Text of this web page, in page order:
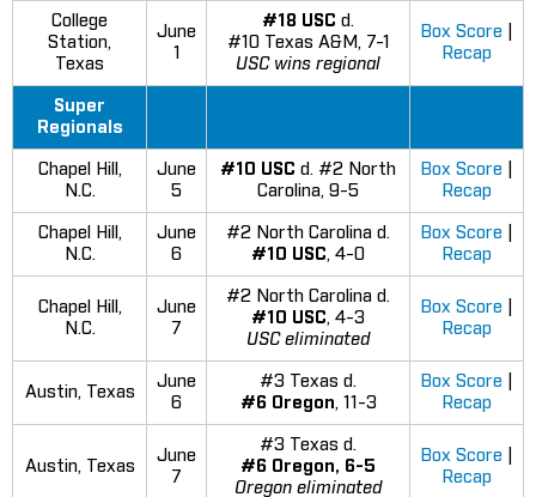
College
Station,
Texas
June
1
#18 USC d.
#10 Texas A&M, 7-1
USC wins regional
Box Score
Recap
Super
Regionals
Chapel Hill,
N.C.
June
5
#10 USC d. #2 North
Carolina, 9-5
Box Score
Recap
Chapel Hill,
N.C.
June
6
#2 North Carolina d.
#10 USC, 4-0
Box Score
Recap
Chapel Hill,
N.C.
June
7
#2 North Carolina d.
#10 USC, 4-3
USC eliminated
Box Score
Recap
Austin, Texas
June
6
#3 Texas d.
#6 Oregon, 11-3
Box Score
Recap
Austin, Texas
June
7
#3 Texas d.
#6 Oregon, 6-5
Oregon eliminated
Box Score
Recap